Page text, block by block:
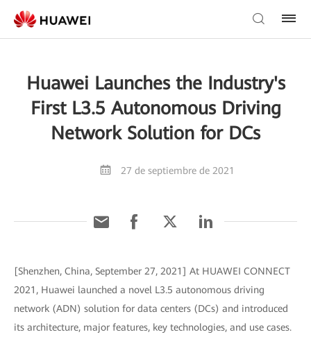
Huawei Launches the Industry's
First L3.5 Autonomous Driving
Network Solution for DCs
27 de septiembre de 2021
[Shenzhen, China, September 27, 2021] At HUAWEI CONNECT
2021, Huawei launched a novel L3.5 autonomous driving
network (ADN) solution for data centers (DCs) and introduced
its architecture, major features, key technologies, and use cases.